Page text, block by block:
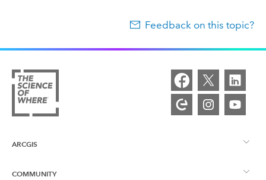
Feedback on this topic?
ARCGIS
ArcGIS Overview
COMMUNITY